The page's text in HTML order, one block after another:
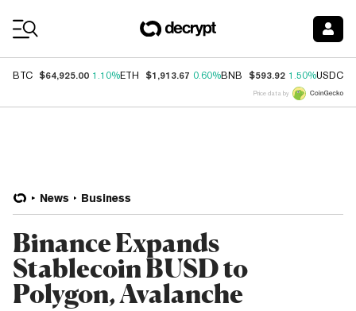
BTC $64,925.00 1.10%ETH $1,913.67 0.60%BNB $593.92 1.50%USDC
Price data by
News Business
Binance Expands
Stablecoin BUSD to
Polygon, Avalanche